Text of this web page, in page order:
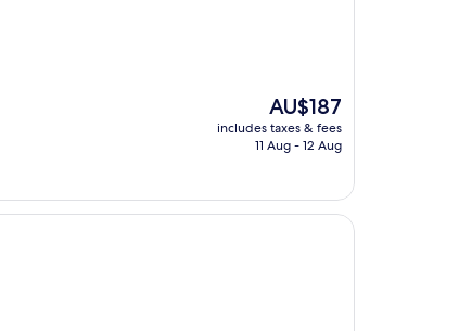
The
price
is
AU$187
includes taxes & fees
11 Aug - 12 Aug